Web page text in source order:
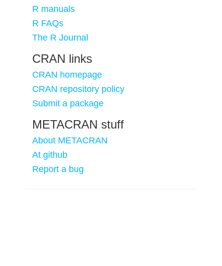
R manuals
R FAQs
The R Journal
CRAN links
CRAN homepage
CRAN repository policy
Submit a package
METACRAN stuff
About METACRAN
At github
Report a bug